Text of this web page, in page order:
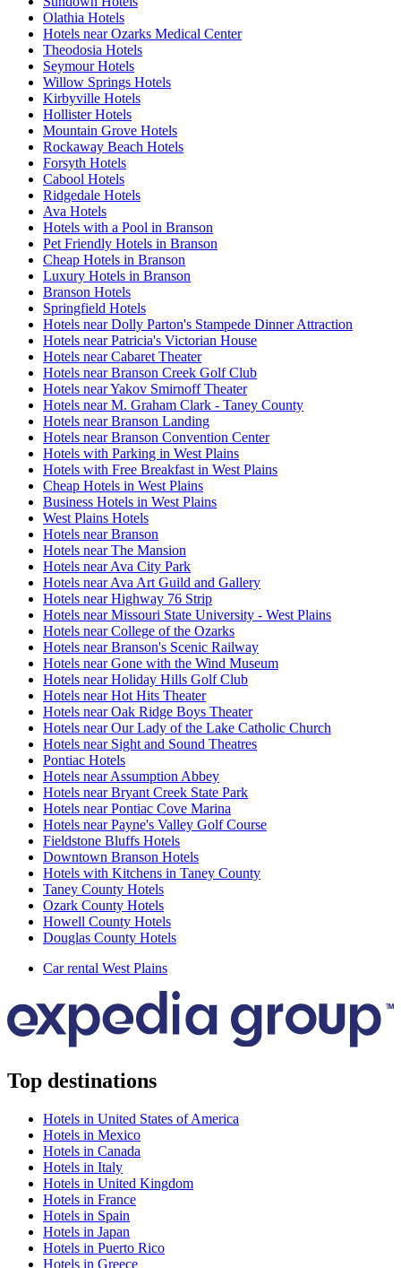
Olathia Hotels
Hotels near Ozarks Medical Center
Theodosia Hotels
Seymour Hotels
Willow Springs Hotels
Kirbyville Hotels
Hollister Hotels
Mountain Grove Hotels
Rockaway Beach Hotels
Forsyth Hotels
Cabool Hotels
Ridgedale Hotels
Ava Hotels
Hotels with a Pool in Branson
Pet Friendly Hotels in Branson
Cheap Hotels in Branson
Luxury Hotels in Branson
Branson Hotels
Springfield Hotels
Hotels near Dolly Parton's Stampede Dinner Attraction
Hotels near Patricia's Victorian House
Hotels near Cabaret Theater
Hotels near Branson Creek Golf Club
Hotels near Yakov Smirnoff Theater
Hotels near M. Graham Clark - Taney County
Hotels near Branson Landing
Hotels near Branson Convention Center
Hotels with Parking in West Plains
Hotels with Free Breakfast in West Plains
Cheap Hotels in West Plains
Business Hotels in West Plains
West Plains Hotels
Hotels near Branson
Hotels near The Mansion
Hotels near Ava City Park
Hotels near Ava Art Guild and Gallery
Hotels near Highway 76 Strip
Hotels near Missouri State University - West Plains
Hotels near College of the Ozarks
Hotels near Branson's Scenic Railway
Hotels near Gone with the Wind Museum
Hotels near Holiday Hills Golf Club
Hotels near Hot Hits Theater
Hotels near Oak Ridge Boys Theater
Hotels near Our Lady of the Lake Catholic Church
Hotels near Sight and Sound Theatres
Pontiac Hotels
Hotels near Assumption Abbey
Hotels near Bryant Creek State Park
Hotels near Pontiac Cove Marina
Hotels near Payne's Valley Golf Course
Fieldstone Bluffs Hotels
Downtown Branson Hotels
Hotels with Kitchens in Taney County
Taney County Hotels
Ozark County Hotels
Howell County Hotels
Douglas County Hotels
Car rental West Plains
Top destinations
Hotels in United States of America
Hotels in Mexico
Hotels in Canada
Hotels in Italy
Hotels in United Kingdom
Hotels in France
Hotels in Spain
Hotels in Japan
Hotels in Puerto Rico
Hotels in Greece